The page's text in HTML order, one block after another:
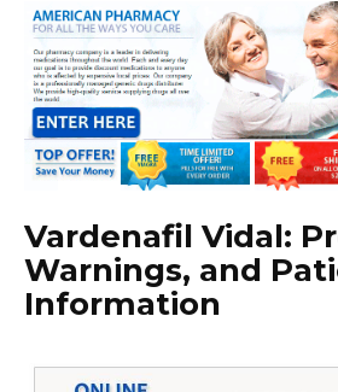
Vardenafil Vidal:
Warnings, and
Information